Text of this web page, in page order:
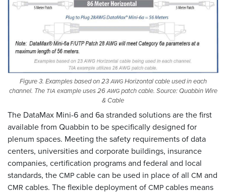
Figure 3. Examples based on 23AWGHorizontal cable used in each
channel. The TIA example uses 26AWGpatch cable. Source: Quabbin Wire
&Cable
The DataMax Mini-6 and 6a stranded solutions are the first
available from Quabbin to be specifically designed for
plenum spaces. Meeting the safety requirements of data
centers, universities and corporate buildings, insurance
companies, certification programs and federal and local
standards, theCMPcable can be used in place of all CM and
CMR cables. The flexible deployment ofCMPcables means